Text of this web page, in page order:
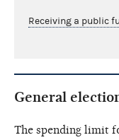
Receiving a public
General
The spending limit